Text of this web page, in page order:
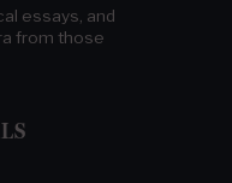
essays, and
from those